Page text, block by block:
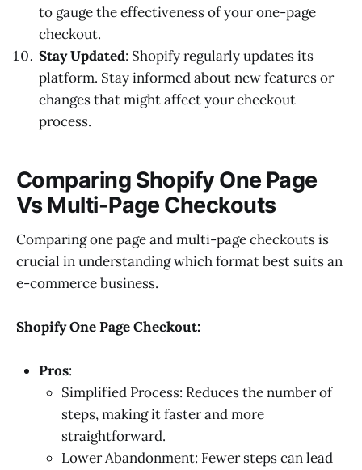
to gauge the effectiveness of your one-page
checkout.
Stay Updated: Shopify regularly updates its
platform. Stay informed about new features or
changes that might affect your checkout
process.
Comparing Shopify One Page
Vs Multi-Page Checkouts
Comparing one page and multi-page checkouts is
crucial in understanding which format best suits an
e-commerce business.
Shopify One Page Checkout:
Pros:
Simplified Process: Reduces the number of
steps, making it faster and more
straightforward.
Lower Abandonment: Fewer steps can lead